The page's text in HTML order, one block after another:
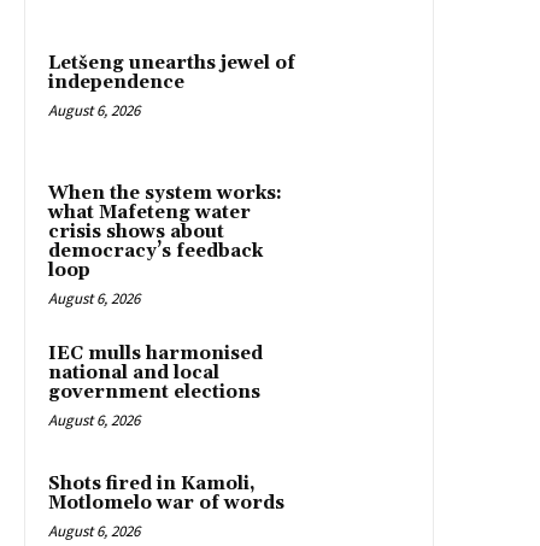
Letšeng unearths jewel of
independence
August 6, 2026
When the system works:
what Mafeteng water
crisis shows about
democracy’s feedback
loop
August 6, 2026
IEC mulls harmonised
national and local
government elections
August 6, 2026
Shots fired in Kamoli,
Motlomelo war of words
August 6, 2026